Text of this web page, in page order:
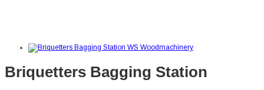
Briquetters Bagging Station